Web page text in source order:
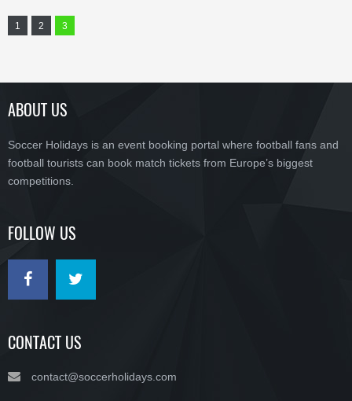
1 2 3
ABOUT US
Soccer Holidays is an event booking portal where football fans and
football tourists can book match tickets from Europe’s biggest
competitions.
FOLLOW US
CONTACT US
contact@soccerholidays.com